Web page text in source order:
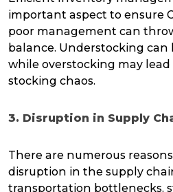
important aspect to ensure
poor management can
balance. Understocking can
while overstocking may
stocking chaos.
3. Disruption in Supply
There are numerous
disruption in the supply
transportation bottlenecks,